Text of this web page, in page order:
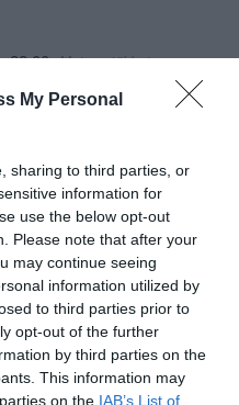
My Personal
sharing to third parties, or
information for
use the below opt-out
Please note that after your
may continue seeing
information utilized by
to third parties prior to
opt-out of the further
by third parties on the
This information may
on the IAB’s List of
22:00 Mutass többet
, Ételbár,Olasz
fizetés